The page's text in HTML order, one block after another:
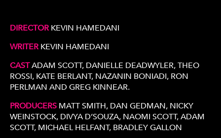
DIRECTORKEVIN HAMEDANI
WRITERKEVIN HAMEDANI
CASTADAM SCOTT, DANIELLE DEADWYLER, THEO
ROSSI, KATE BERLANT, NAZANIN BONIADI, RON
PERLMAN AND GREG KINNEAR.
PRODUCERS MATT SMITH, DAN GEDMAN, NICKY
WEINSTOCK, DIVYA D’SOUZA, NAOMI SCOTT, ADAM
SCOTT, MICHAEL HELFANT, BRADLEY GALLON